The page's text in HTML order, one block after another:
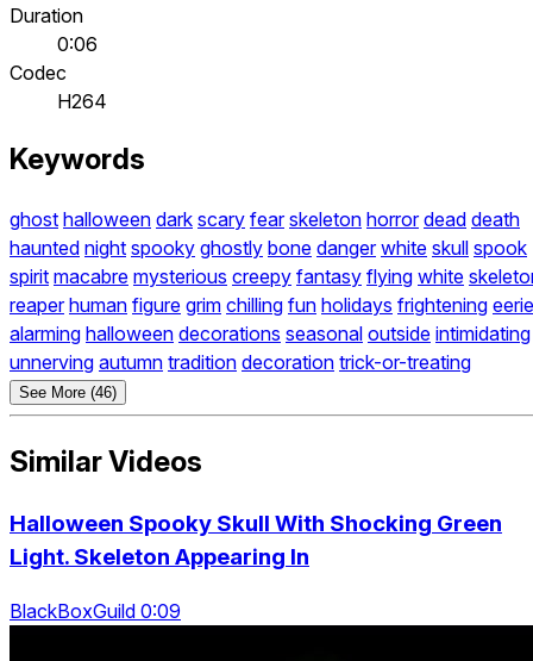
Duration
0:06
Codec
H264
Keywords
ghost halloween dark scary fear skeleton horror dead death
haunted night spooky ghostly bone danger white skull spook
spirit macabre mysterious creepy fantasy flying white
reaper human figure grim chilling fun holidays frightening eerie
alarming halloween decorations seasonal outside intimidating
unnerving autumn tradition decoration trick-or-treating
See More (46)
Similar Videos
Halloween Spooky Skull With Shocking Green
Light. Skeleton Appearing In
BlackBoxGuild 0:09